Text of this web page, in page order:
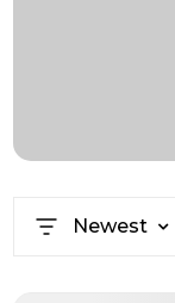
Newest